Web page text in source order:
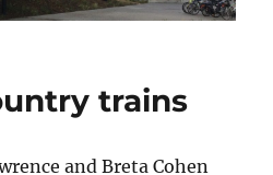
trains
and Breta Cohen